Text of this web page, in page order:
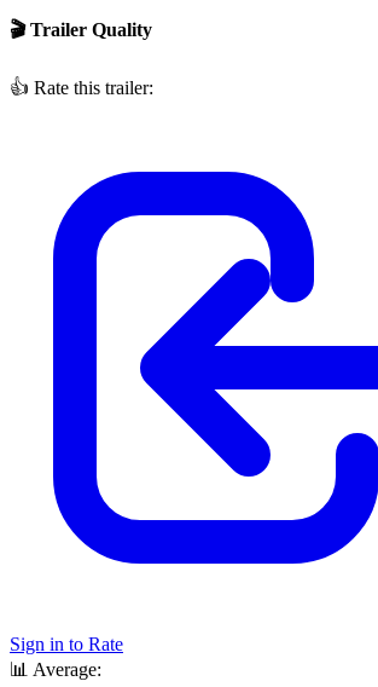
🎬 Trailer Quality
👍 Rate this trailer:
Sign in to Rate
📊 Average: